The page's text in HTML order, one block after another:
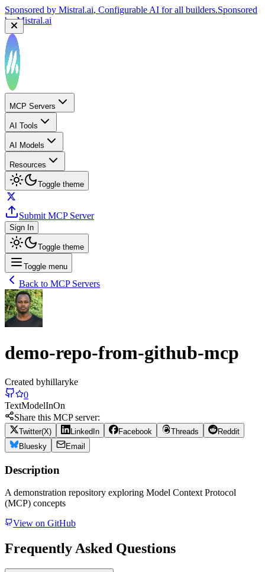
Sponsored by Mistral.ai, Configurable AI for all builders.Sponsored
byMistral.ai
MCP Servers
AI Tools
AI Models
Resources
Toggle theme
Submit MCP Server
Sign In
Toggle theme
Toggle menu
Back to MCP Servers
demo-repo-from-github-mcp
Created byhillaryke
0
TextModelInOn
Share this MCP server:
Twitter(X) LinkedIn Facebook Threads
Reddit
Bluesky
Email
Description
A demonstration repository exploring Model Context Protocol
(MCP) concepts
View on GitHub
Frequently Asked Questions